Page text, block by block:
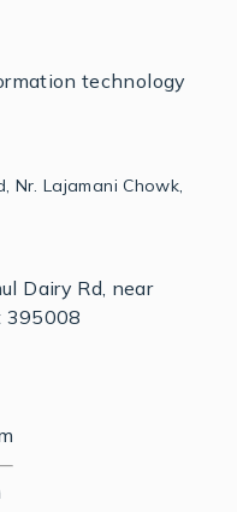
technology
Nr. Lajamani Chowk,
Dairy Rd, near
395008